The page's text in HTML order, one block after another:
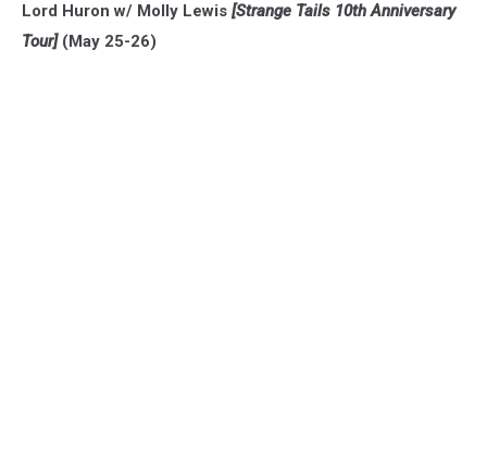
Lord Huron w/ Molly Lewis [Strange Tails 10th Anniversary
Tour](May 25-26)